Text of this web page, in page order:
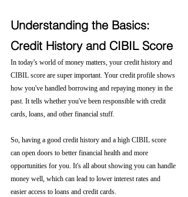
Understanding the Basics:
Credit History and CIBIL Score
In today's world of money matters, your credit history and
CIBIL score are super important. Your credit profile shows
how you've handled borrowing and repaying money in the
past. It tells whether you've been responsible with credit
cards, loans, and other financial stuff.
So, having a good credit history and a high CIBIL score
can open doors to better financial health and more
opportunities for you. It's all about showing you can handle
money well, which can lead to lower interest rates and
easier access to loans and credit cards.